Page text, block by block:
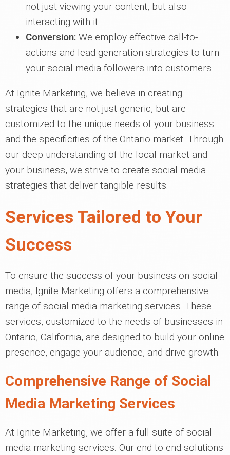
not just viewing your content, but also
interacting with it.
Conversion: We employ effective call-to-
actions and lead generation strategies to turn
your social media followers into customers.
At Ignite Marketing, we believe in creating
strategies that are not just generic, but are
customized to the unique needs of your business
and the specificities of the Ontario market. Through
our deep understanding of the local market and
your business, we strive to create social media
strategies that deliver tangible results.
Services Tailored to Your
Success
To ensure the success of your business on social
media, Ignite Marketing offers a comprehensive
range of social media marketing services. These
services, customized to the needs of businesses in
Ontario, California, are designed to build your online
presence, engage your audience, and drive growth.
Comprehensive Range of Social
Media Marketing Services
At Ignite Marketing, we offer a full suite of social
media marketing services. Our end-to-end solutions